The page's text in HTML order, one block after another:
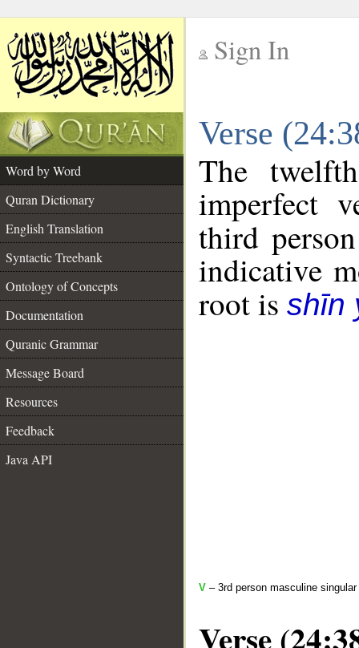
Sign In
Verse
Word by Word
Quran Dictionary
English Translation
Syntactic Treebank
Ontology of Concepts
Documentation
Quranic Grammar
Message Board
Resources
Feedback
Java API
The
imperfect
third
indicative
root is shīn
V – 3rd person masculine
Verse